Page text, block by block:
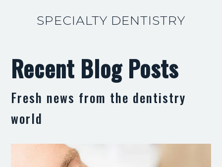
SPECIALTY DENTISTRY
Recent Blog Posts
Fresh news from the dentistry
world